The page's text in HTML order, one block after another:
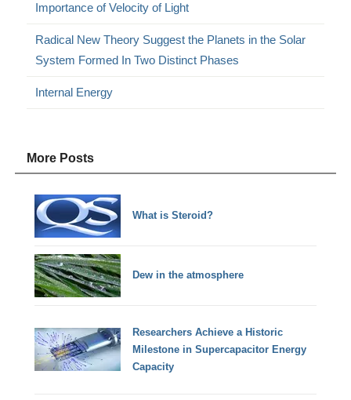
Importance of Velocity of Light
Radical New Theory Suggest the Planets in the Solar
System Formed In Two Distinct Phases
Internal Energy
More Posts
What is Steroid?
Dew in the atmosphere
Researchers Achieve a Historic
Milestone in Supercapacitor Energy
Capacity